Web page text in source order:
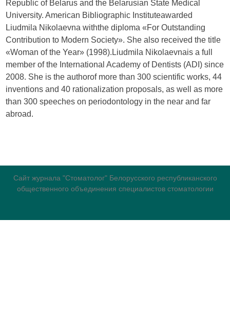
Republic of Belarus and the Belarusian State Medical
University. American Bibliographic Instituteawarded
Liudmila Nikolaevna withthe diploma «For Outstanding
Contribution to Modern Society». She also received the title
«Woman of the Year» (1998).Liudmila Nikolaevnais a full
member of the International Academy of Dentists (ADI) since
2008. She is the authorof more than 300 scientific works, 44
inventions and 40 rationalization proposals, as well as more
than 300 speeches on periodontology in the near and far
abroad.
Сайт журнала "Стоматолог" Белорусского республиканского
общественного объединения специалистов стоматологии